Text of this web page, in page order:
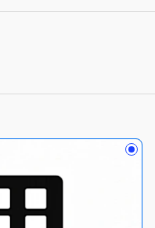
with any